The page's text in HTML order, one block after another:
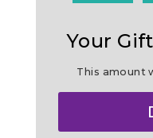
Your
This amount